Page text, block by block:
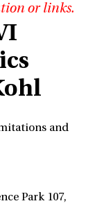
or links.
and
Park 107,